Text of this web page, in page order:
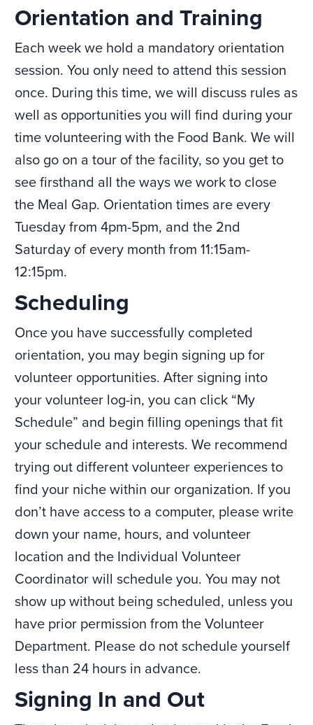
Orientation and Training
Each week we hold a mandatory orientation
session. You only need to attend this session
once. During this time, we will discuss rules as
well as opportunities you will find during your
time volunteering with the Food Bank. We will
also go on a tour of the facility, so you get to
see firsthand all the ways we work to close
the Meal Gap. Orientation times are every
Tuesday from 4pm-5pm, and the 2nd
Saturday of every month from 11:15am-
12:15pm.
Scheduling
Once you have successfully completed
orientation, you may begin signing up for
volunteer opportunities. After signing into
your volunteer log-in, you can click “My
Schedule” and begin filling openings that fit
your schedule and interests. We recommend
trying out different volunteer experiences to
find your niche within our organization. If you
don’t have access to a computer, please write
down your name, hours, and volunteer
location and the Individual Volunteer
Coordinator will schedule you. You may not
show up without being scheduled, unless you
have prior permission from the Volunteer
Department. Please do not schedule yourself
less than 24 hours in advance.
​​Signing In and Out